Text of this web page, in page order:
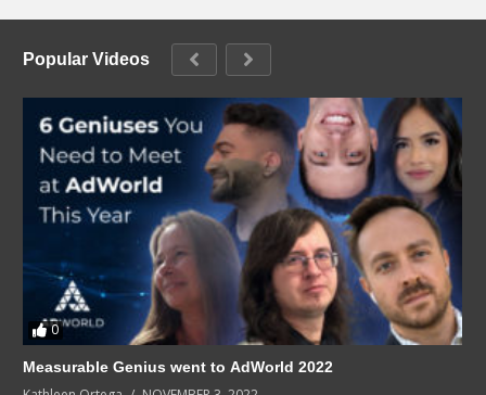
Popular Videos
0
Measurable Genius went to AdWorld 2022